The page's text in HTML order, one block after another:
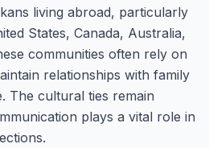
living abroad, particularly
States, Canada, Australia,
communities often rely on
relationships with family
The cultural ties remain
plays a vital role in